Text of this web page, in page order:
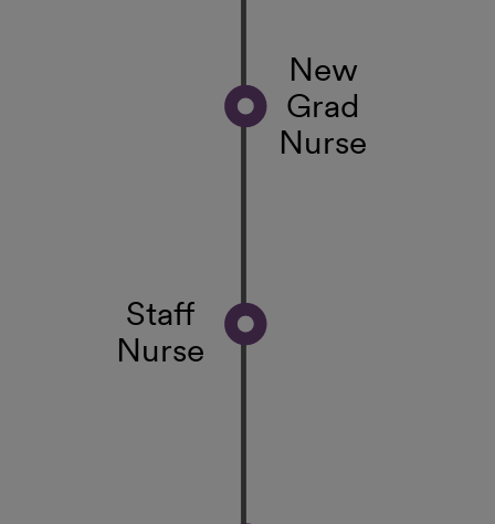
New
Grad
Nurse
Staff
Nurse